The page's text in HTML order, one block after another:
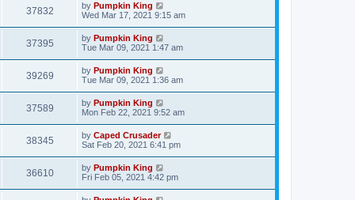
37832 by Pumpkin King
Wed Mar 17, 2021 9:15 am
37395 by Pumpkin King
Tue Mar 09, 2021 1:47 am
39269 by Pumpkin King
Tue Mar 09, 2021 1:36 am
37589 by Pumpkin King
Mon Feb 22, 2021 9:52 am
38345 by Caped Crusader
Sat Feb 20, 2021 6:41 pm
36610 by Pumpkin King
Fri Feb 05, 2021 4:42 pm